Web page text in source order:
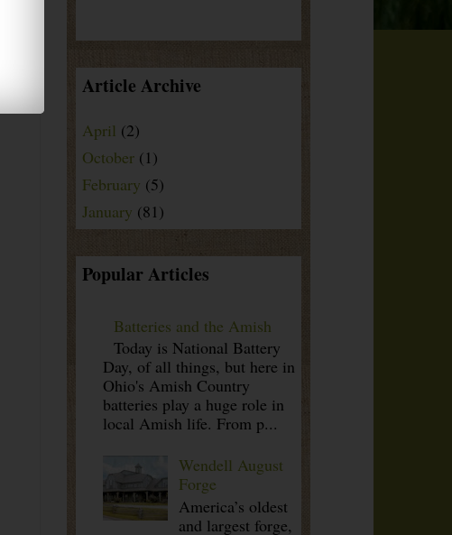
Article Archive
April (2)
October (1)
February (5)
January (81)
Popular Articles
Batteries and the Amish
Today is National Battery
Day, of all things, but here in
Ohio's Amish Country
batteries play a huge role in
local Amish life. From p...
Wendell August
Forge
America’s oldest
and largest forge,